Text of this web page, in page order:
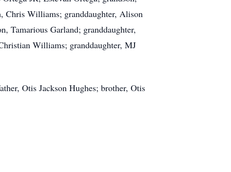
Chris Williams; granddaughter, Alison
Tamarious Garland; granddaughter,
Williams; granddaughter, MJ
Otis Jackson Hughes; brother, Otis